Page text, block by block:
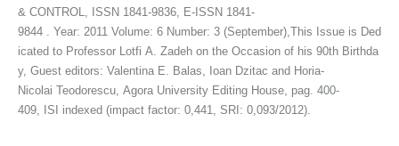
& CONTROL, ISSN 1841-9836, E-ISSN 1841-
9844 . Year: 2011 Volume: 6 Number: 3 (September),This Issue is Ded
icated to Professor Lotfi A. Zadeh on the Occasion of his 90th Birthda
y, Guest editors: Valentina E. Balas, Ioan Dzitac and Horia-
Nicolai Teodorescu, Agora University Editing House, pag. 400-
409, ISI indexed (impact factor: 0,441, SRI: 0,093/2012).